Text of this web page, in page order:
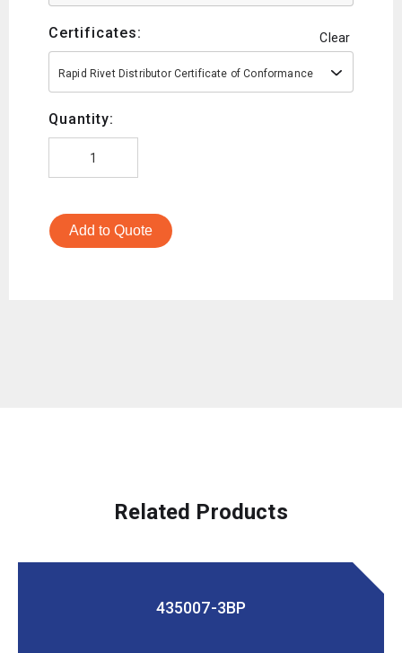
Certificates: Clear
Rapid Rivet Distributor Certificate of Conformance
Quantity:
Add to Quote
Related Products
435007-3BP